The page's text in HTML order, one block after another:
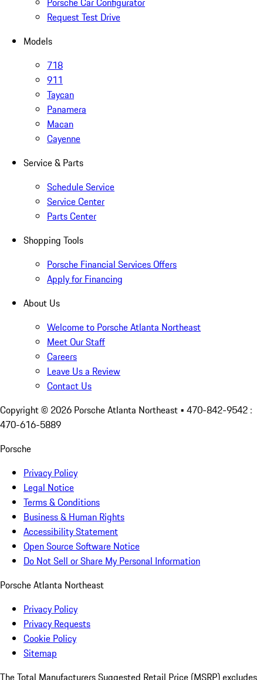
Request Test Drive
Models
718
911
Taycan
Panamera
Macan
Cayenne
Service & Parts
Schedule Service
Service Center
Parts Center
Shopping Tools
Porsche Financial Services Offers
Apply for Financing
About Us
Welcome to Porsche Atlanta Northeast
Meet Our Staff
Careers
Leave Us a Review
Contact Us
Copyright © 2026 Porsche Atlanta Northeast • 470-842-9542 :
470-616-5889
Porsche
Privacy Policy
Legal Notice
Terms & Conditions
Business & Human Rights
Accessibility Statement
Open Source Software Notice
Do Not Sell or Share My Personal Information
Porsche Atlanta Northeast
Privacy Policy
Privacy Requests
Cookie Policy
Sitemap
The Total Manufacturers Suggested Retail Price (MSRP) excludes